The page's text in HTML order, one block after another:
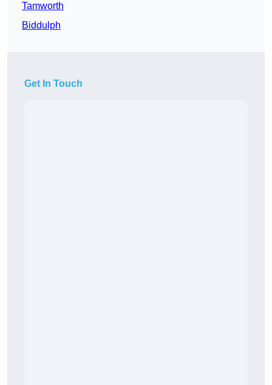
Tamworth
Biddulph
Get In Touch